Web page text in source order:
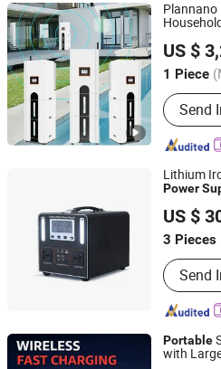
Station,
US $
1 Piece
Main
Battery,
battery,
Send
Tianjin Plannano Energy
Tianjin, China
Lithium
Power
Camping
Road Trip
US $
3 Pieces
Send
Zhejiang Fimos Energy
Zhejiang, China
Portable
with